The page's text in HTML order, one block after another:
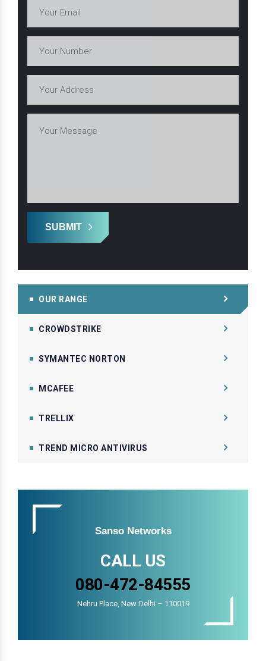
SUBMIT
OUR RANGE
CROWDSTRIKE
SYMANTEC NORTON
MCAFEE
TRELLIX
TREND MICRO ANTIVIRUS
Sanso Networks
CALL US
080-472-84555
Nehru Place, New Delhi – 110019